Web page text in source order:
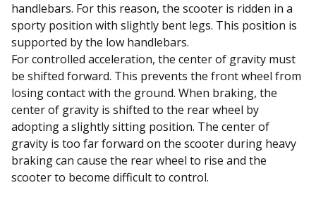
handlebars. For this reason, the scooter is ridden in a
sporty position with slightly bent legs. This position is
supported by the low handlebars.
For controlled acceleration, the center of gravity must
be shifted forward. This prevents the front wheel from
losing contact with the ground. When braking, the
center of gravity is shifted to the rear wheel by
adopting a slightly sitting position. The center of
gravity is too far forward on the scooter during heavy
braking can cause the rear wheel to rise and the
scooter to become difficult to control.